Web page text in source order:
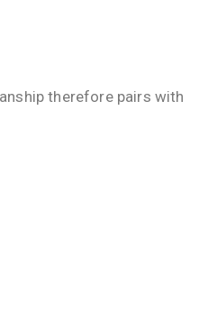
therefore pairs with